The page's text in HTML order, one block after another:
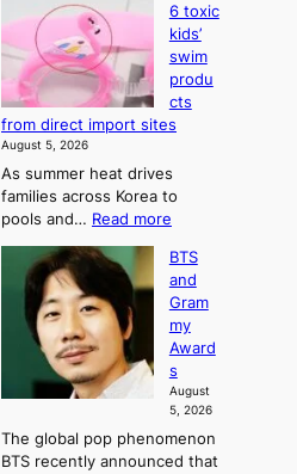
6 toxic
kids’
swim
produ
cts
from direct import sites
August 5, 2026
As summer heat drives
families across Korea to
pools and… Read more
e
o
u
l
b
l
o
c
k
s
BTS
and
Gram
my
Award
s
August
5, 2026
The global pop phenomenon
BTS recently announced that